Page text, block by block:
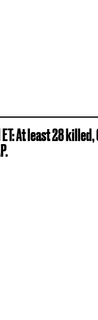
ET: At least 28